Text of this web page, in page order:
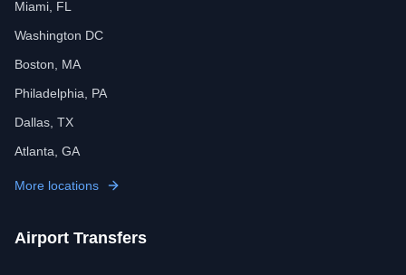
Miami, FL
Washington DC
Boston, MA
Philadelphia, PA
Dallas, TX
Atlanta, GA
More locations
Airport Transfers